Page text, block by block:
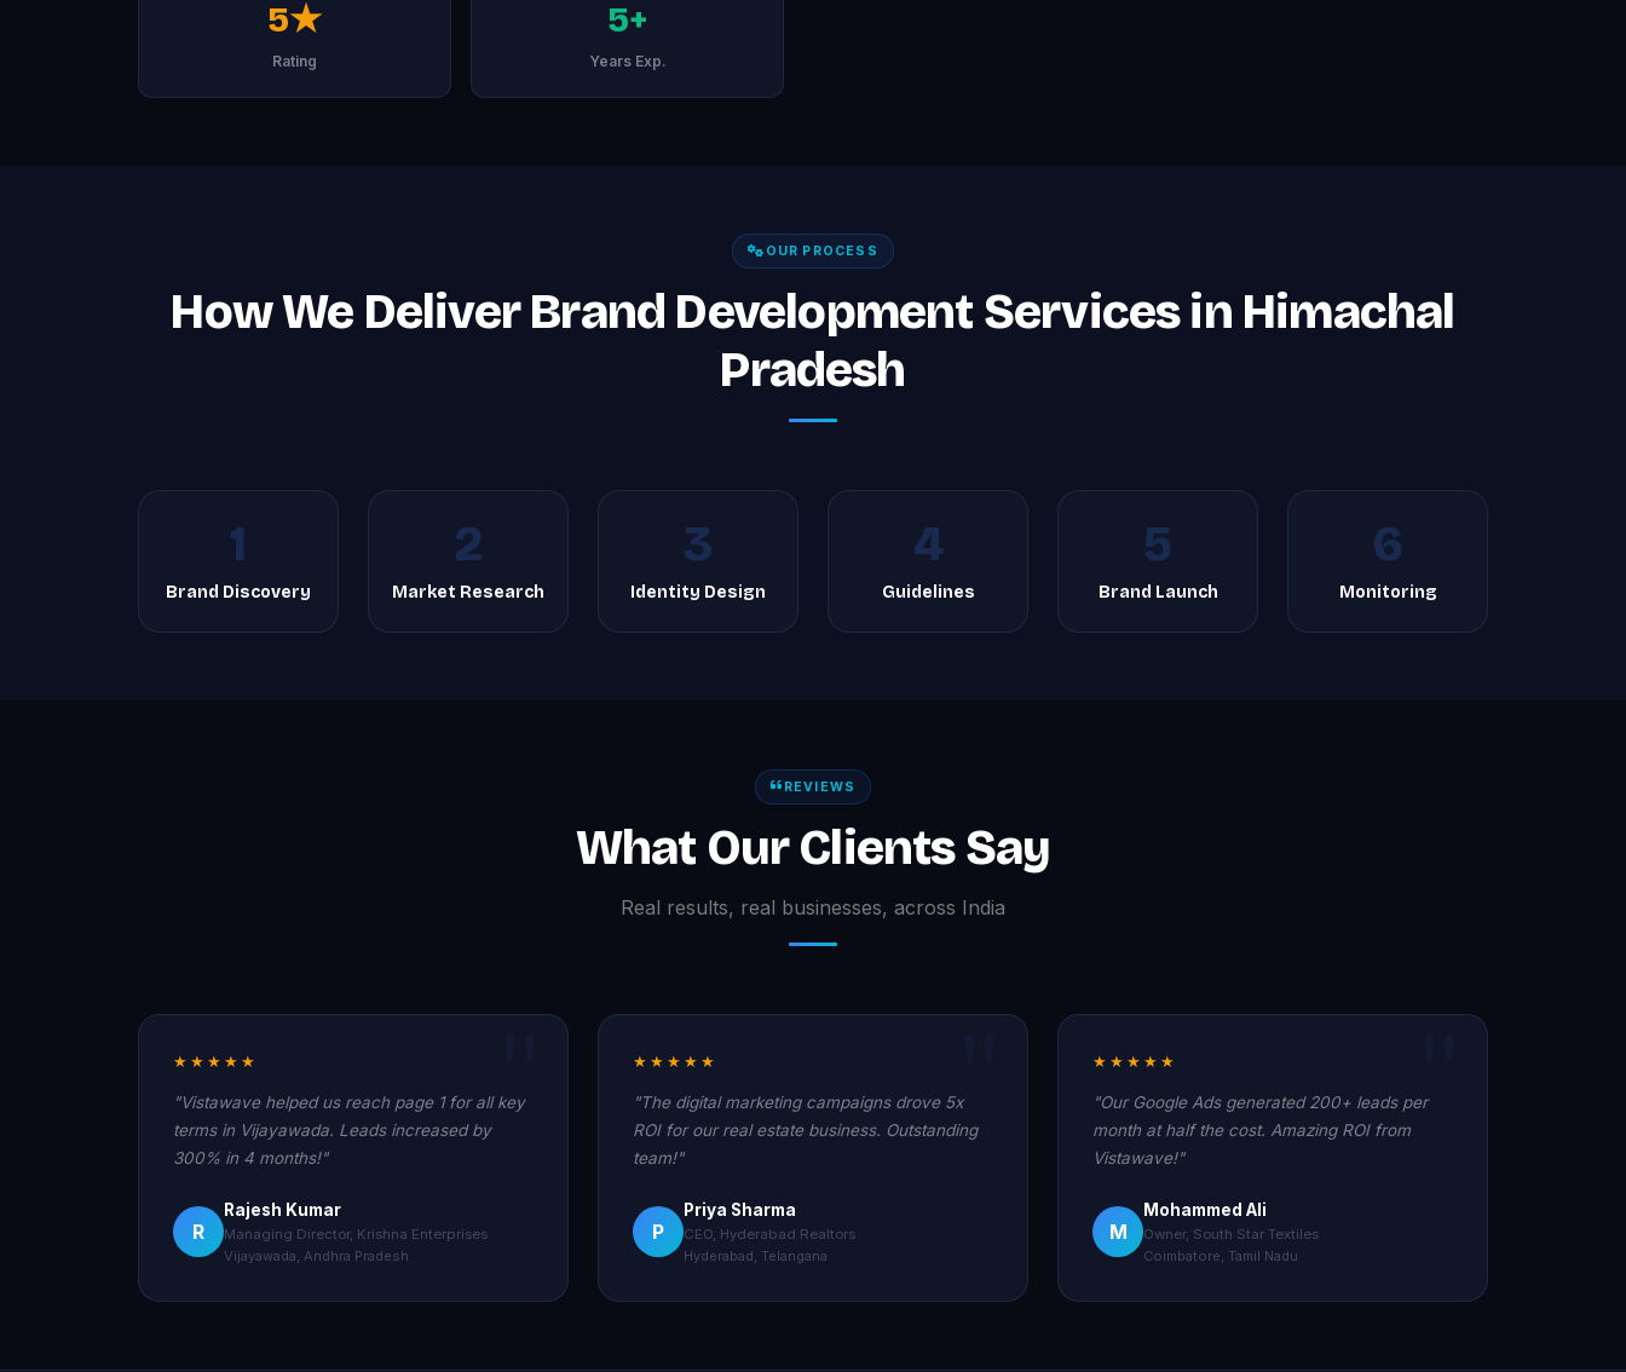
5★
Rating
5+
Years Exp.
OUR PROCESS
How We Deliver Brand Development Services in Himachal
Pradesh
1
Brand Discovery
2
Market Research
3
Identity Design
4
Guidelines
5
Brand Launch
6
Monitoring
REVIEWS
What Our Clients Say
Real results, real businesses, across India
★★★★★
"Vistawave helped us reach page 1 for all key
terms in Vijayawada. Leads increased by
300% in 4 months!"
R
Rajesh Kumar
Managing Director, Krishna Enterprises
Vijayawada, Andhra Pradesh
★★★★★
"The digital marketing campaigns drove 5x
ROI for our real estate business. Outstanding
team!"
P
Priya Sharma
CEO, Hyderabad Realtors
Hyderabad, Telangana
★★★★★
"Our Google Ads generated 200+ leads per
month at half the cost. Amazing ROI from
Vistawave!"
M
Mohammed Ali
Owner, South Star Textiles
Coimbatore, Tamil Nadu